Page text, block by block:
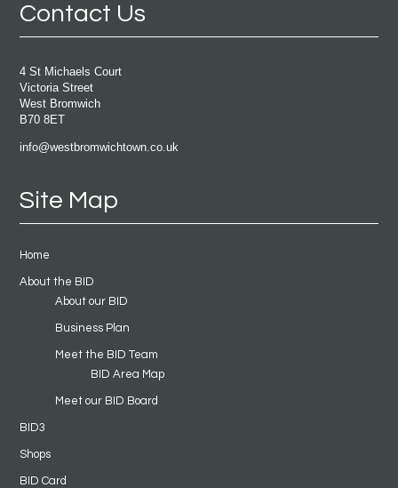
Contact Us
4 St Michaels Court
Victoria Street
West Bromwich
B70 8ET
info@westbromwichtown.co.uk
Site Map
Home
About the BID
About our BID
Business Plan
Meet the BID Team
BID Area Map
Meet our BID Board
BID3
Shops
BID Card